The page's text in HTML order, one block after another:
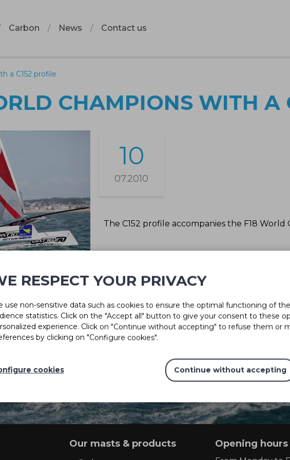
Carbon News Contact us
a C152 profile
CHAMPIONS WITH A
10
07.2010
The C152 profile accompanies the F18 World
Solutions for every project
CONTACT US
Our masts & products Opening hours
RESPECT YOUR PRIVACY
use non-sensitive data such as cookies to ensure the optimal functioning of
statistics. Click on the "Accept all" button to give your consent to these
experience. Click on "Continue without accepting" to refuse them or
by clicking on "Configure cookies".
Continue without accepting
cookies